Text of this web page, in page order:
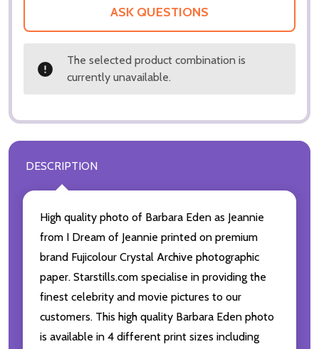
ASK QUESTIONS
The selected product combination is
currently unavailable.
DESCRIPTION
High quality photo of Barbara Eden as Jeannie
from I Dream of Jeannie printed on premium
brand Fujicolour Crystal Archive photographic
paper. Starstills.com specialise in providing the
finest celebrity and movie pictures to our
customers. This high quality Barbara Eden photo
is available in 4 different print sizes including